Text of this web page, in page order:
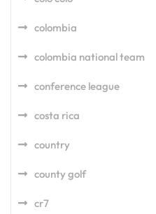
colombia
colombia national team
conference league
costa rica
country
county golf
cr7